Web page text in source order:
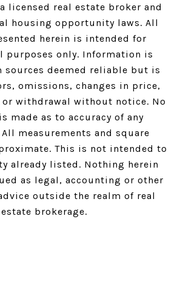
licensed real estate broker and
housing opportunity laws. All
herein is intended for
purposes only. Information is
sources deemed reliable but is
omissions, changes in price,
withdrawal without notice. No
made as to accuracy of any
measurements and square
This is not intended to
already listed. Nothing herein
as legal, accounting or other
outside the realm of real
estate brokerage.